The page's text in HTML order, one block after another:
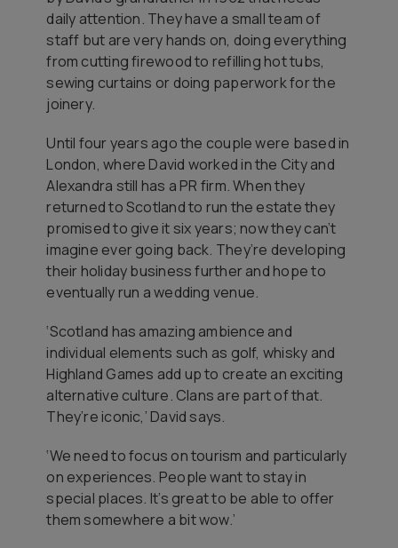
daily attention. They have a small team of
staff but are very hands on, doing everything
from cutting firewood to refilling hot tubs,
sewing curtains or doing paperwork for the
joinery.
Until four years ago the couple were based in
London, where David worked in the City and
Alexandra still has a PR firm. When they
returned to Scotland to run the estate they
promised to give it six years; now they can’t
imagine ever going back. They’re developing
their holiday business further and hope to
eventually run a wedding venue.
‘Scotland has amazing ambience and
individual elements such as golf, whisky and
Highland Games add up to create an exciting
alternative culture. Clans are part of that.
They’re iconic,’ David says.
‘We need to focus on tourism and particularly
on experiences. People want to stay in
special places. It’s great to be able to offer
them somewhere a bit wow.’